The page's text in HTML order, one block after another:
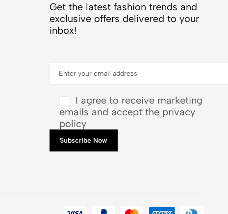
Get the latest fashion trends and
exclusive offers delivered to your
inbox!
I agree to receive marketing
emails and accept the privacy
policy